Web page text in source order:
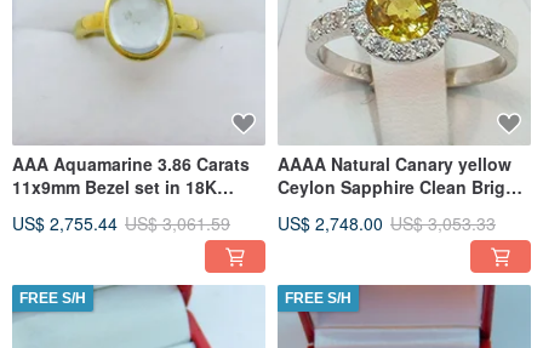
AAA Aquamarine 3.86 Carats
11x9mm Bezel set in 18K
US$ 2,755.44 US$ 3,061.59
AAAA Natural Canary yellow
Ceylon Sapphire Clean Bright
US$ 2,748.00 US$ 3,053.33
FREE S/H FREE S/H